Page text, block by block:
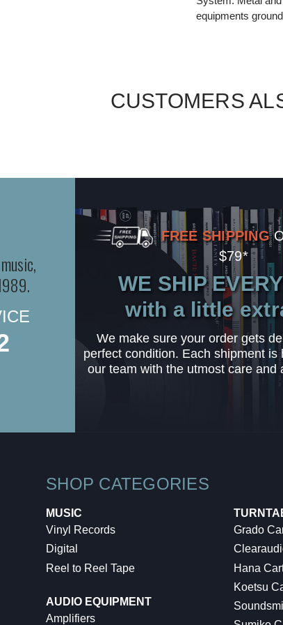
equipments
CUSTOMERS
FREE SHIPPING
$79*
WE SHIP
with a little
We make sure your order gets
perfect condition. Each shipment is
our team with the utmost care and
SHOP CATEGORIES
MUSIC
Vinyl Records
Digital
Reel to Reel Tape
AUDIO EQUIPMENT
Amplifiers
Grado
Hana
Koetsu